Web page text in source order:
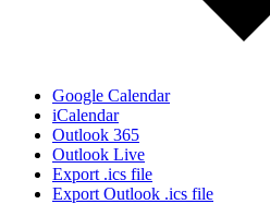
Google Calendar
iCalendar
Outlook 365
Outlook Live
Export .ics file
Export Outlook .ics file